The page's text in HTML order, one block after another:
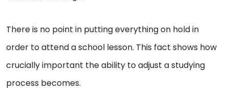
There is no point in putting everything on hold in
order to attend a school lesson. This fact shows how
crucially important the ability to adjust a studying
process becomes.